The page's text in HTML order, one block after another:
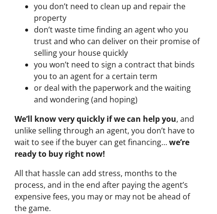
you don’t need to clean up and repair the
property
don’t waste time finding an agent who you
trust and who can deliver on their promise of
selling your house quickly
you won’t need to sign a contract that binds
you to an agent for a certain term
or deal with the paperwork and the waiting
and wondering (and hoping)
We’ll know very quickly if we can help you, and
unlike selling through an agent, you don’t have to
wait to see if the buyer can get financing…we’re
ready to buy right now!
All that hassle can add stress, months to the
process, and in the end after paying the agent’s
expensive fees, you may or may not be ahead of
the game.